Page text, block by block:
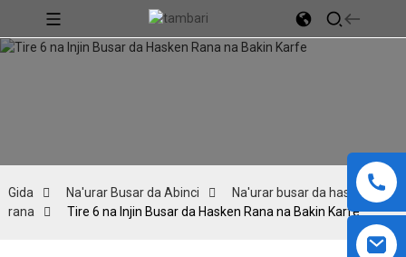
Gida Na'urar Busar da Abinci
Na'urar busar da hasken
rana
Tire 6 na Injin Busar da Hasken Rana na Bakin Karfe